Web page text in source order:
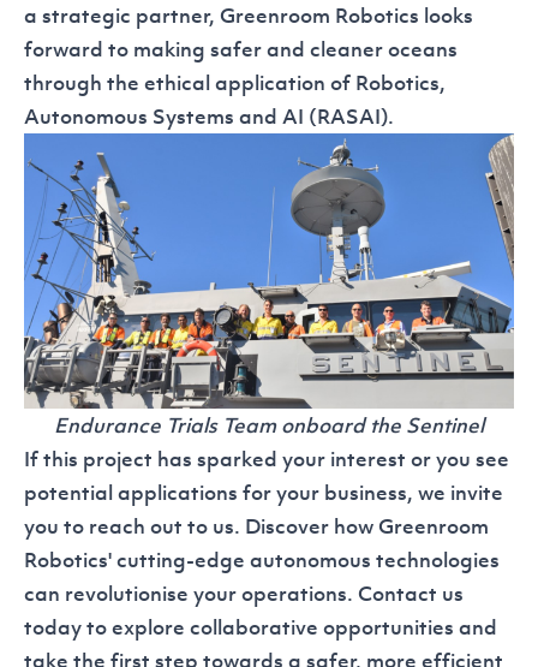
a strategic partner, Greenroom Robotics looks
forward to making safer and cleaner oceans
through the ethical application of Robotics,
Autonomous Systems and AI (RASAI).
Endurance Trials Team onboard the Sentinel
If this project has sparked your interest or you see
potential applications for your business, we invite
you to reach out to us. Discover how Greenroom
Robotics' cutting-edge autonomous technologies
can revolutionise your operations. Contact us
today to explore collaborative opportunities and
take the first step towards a safer, more efficient